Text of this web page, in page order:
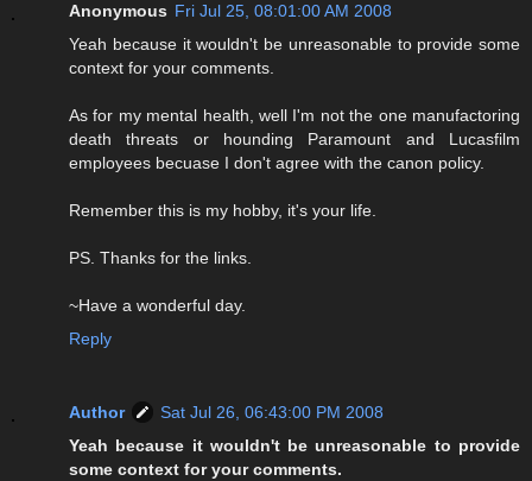
Anonymous Fri Jul 25, 08:01:00 AM 2008
Yeah because it wouldn't be unreasonable to provide some
context for your comments.
As for my mental health, well I'm not the one manufactoring
death threats or hounding Paramount and Lucasfilm
employees becuase I don't agree with the canon policy.
Remember this is my hobby, it's your life.
PS. Thanks for the links.
~Have a wonderful day.
Reply
Author
Sat Jul 26, 06:43:00 PM 2008
Yeah because it wouldn't be unreasonable to provide
some context for your comments.